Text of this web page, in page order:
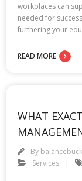
workplaces can
needed for
furthering your
READ MORE
WHAT
By
Services